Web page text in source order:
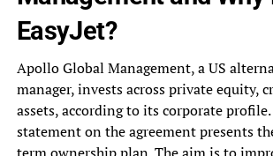
EasyJet?
Apollo Global Management, a US
manager, invests across private equity,
assets, according to its corporate profile.
statement on the agreement presents